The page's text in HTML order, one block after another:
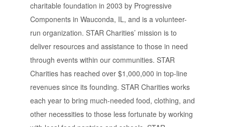
charitable foundation in 2003 by Progressive
Components in Wauconda, IL, and is a volunteer-
run organization. STAR Charities’ mission is to
deliver resources and assistance to those in need
through events within our communities. STAR
Charities has reached over $1,000,000 in top-line
revenues since its founding. STAR Charities works
each year to bring much-needed food, clothing, and
other necessities to those less fortunate by working